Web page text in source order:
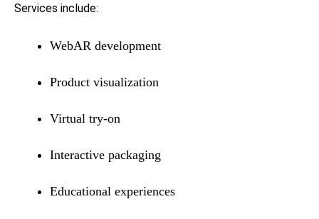
Services include:
WebAR development
Product visualization
Virtual try-on
Interactive packaging
Educational experiences